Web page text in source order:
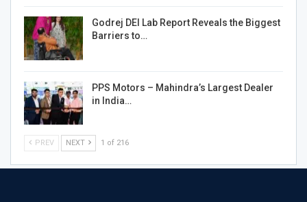
Godrej DEI Lab Report Reveals the Biggest
Barriers to…
PPS Motors – Mahindra’s Largest Dealer
in India…
PREV NEXT 1 of 216